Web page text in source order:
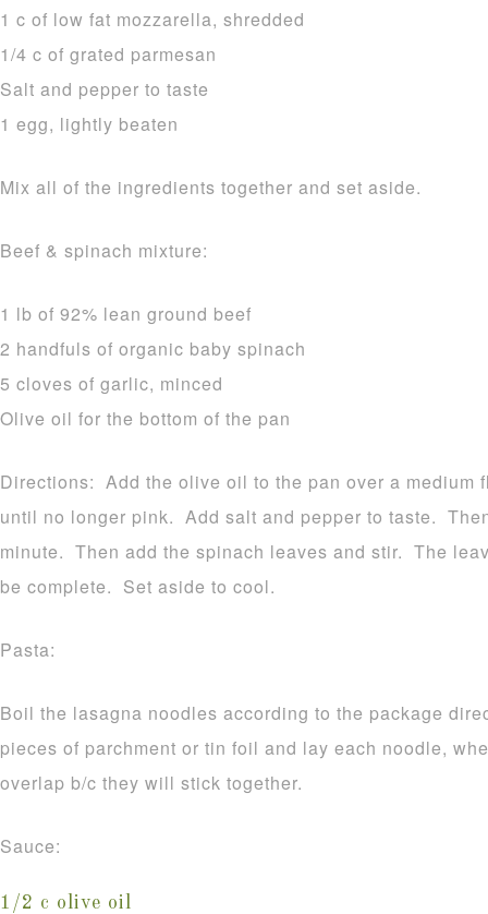
1 c of low fat mozzarella, shredded
1/4 c of grated parmesan
Salt and pepper to taste
1 egg, lightly beaten
Mix all of the ingredients together and set aside.
Beef & spinach mixture:
1 lb of 92% lean ground beef
2 handfuls of organic baby spinach
5 cloves of garlic, minced
Olive oil for the bottom of the pan
Directions: Add the olive oil to the pan over a
until no longer pink. Add salt and pepper to taste.
minute. Then add the spinach leaves and stir. The
be complete. Set aside to cool.
Pasta:
Boil the lasagna noodles according to the package
pieces of parchment or tin foil and lay each noodle,
overlap b/c they will stick together.
Sauce:
1/2 c olive oil